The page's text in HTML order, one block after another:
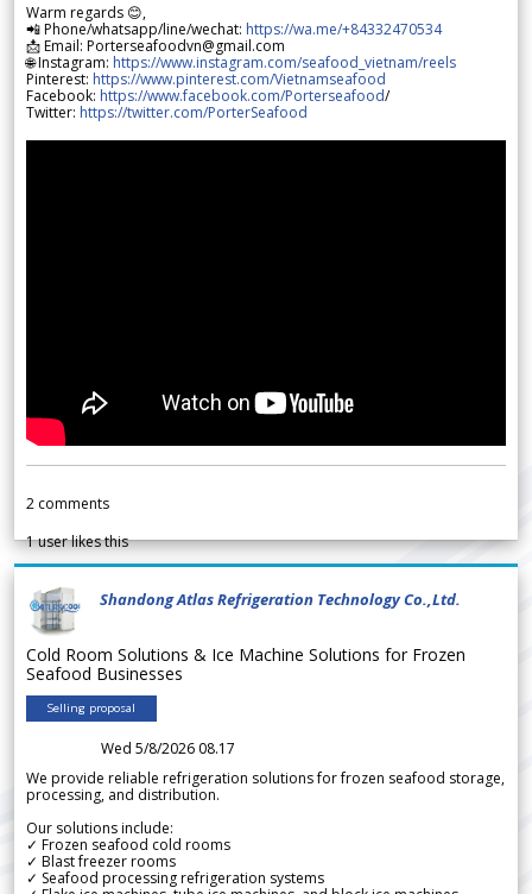
Warm regards 😊,
📲 Phone/whatsapp/line/wechat: https://wa.me/+84332470534
📩 Email: Porterseafoodvn@gmail.com
🌐 Instagram: https://www.instagram.com/seafood_vietnam/reels
Pinterest: https://www.pinterest.com/Vietnamseafood
Facebook: https://www.facebook.com/Porterseafood/
Twitter: https://twitter.com/PorterSeafood
2 comments
1user likes this
Shandong Atlas Refrigeration Technology Co.,Ltd.
Cold Room Solutions & Ice Machine Solutions for Frozen
Seafood Businesses
Selling proposal
Wed 5/8/2026 08.17
We provide reliable refrigeration solutions for frozen seafood storage,
processing, and distribution.
Our solutions include:
✓ Frozen seafood cold rooms
✓ Blast freezer rooms
✓ Seafood processing refrigeration systems